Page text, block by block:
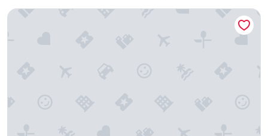
Hotel Alfonso XIII, a Luxury Collection Hotel, Seville